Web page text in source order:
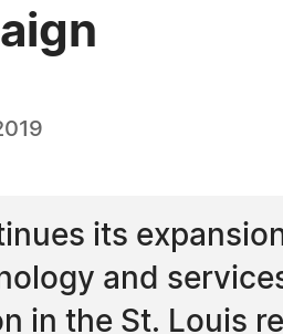
its
and
in the St. Louis